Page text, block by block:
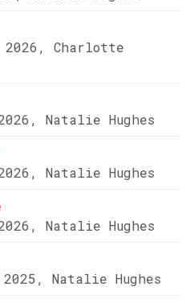
2026, Charlotte
Natalie Hughes
Natalie Hughes
Natalie Hughes
2025, Natalie Hughes